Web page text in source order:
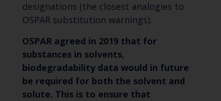
designations (the closest analogies to
OSPAR substitution warnings).
OSPAR agreed in 2019 that for
substances in solvents,
biodegradability data would in future
be required for both the solvent and
solute. This is to ensure that